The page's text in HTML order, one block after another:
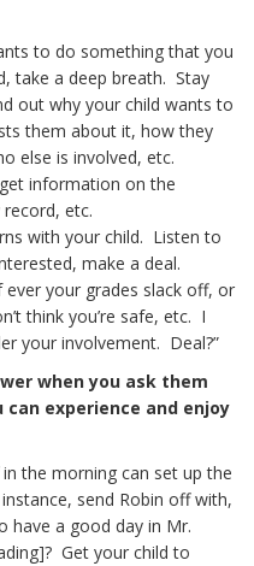
to do something that you
take a deep breath. Stay
out why your child wants to
them about it, how they
else is involved, etc.
information on the
etc.
with your child. Listen to
make a deal.
your grades slack off, or
think you’re safe, etc. I
your involvement. Deal?”
when you ask them
experience and enjoy
the morning can set up the
send Robin off with,
have a good day in Mr.
Get your child to